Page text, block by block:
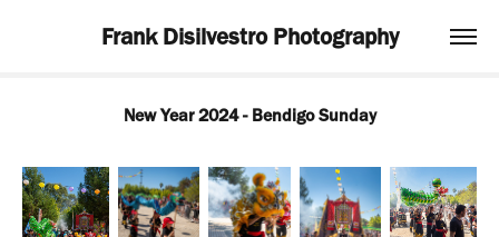
Frank Disilvestro Photography
New Year 2024 - Bendigo Sunday